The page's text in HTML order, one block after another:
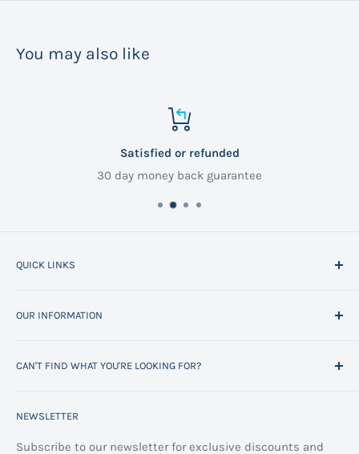
You may also like
Satisfied or refunded
30 day money back guarantee
QUICK LINKS
All Products
Space Planning
FAQs
OUR INFORMATION
Contact us
Projects
Space Planning
CAN'T FIND WHAT YOU'RE LOOKING FOR?
be happy to help
NEWSLETTER
Subscribe to our newsletter for exclusive discounts and